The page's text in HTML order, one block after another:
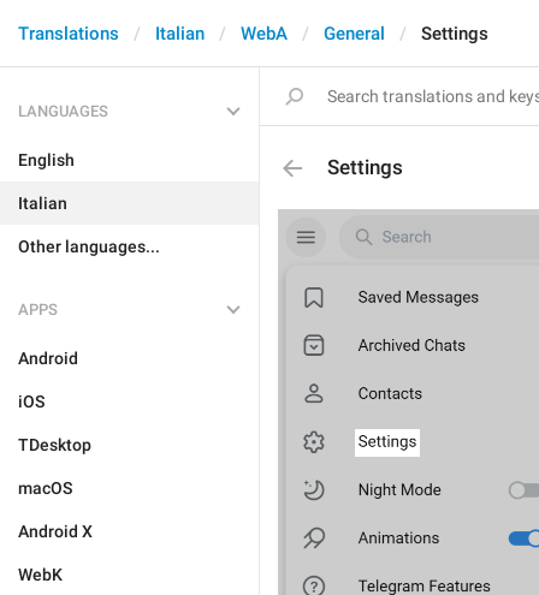
Translations Italian WebA General Settings
LANGUAGES
English
Italian
Other languages...
APPS
Android
iOS
TDesktop
macOS
Android X
WebK
Settings